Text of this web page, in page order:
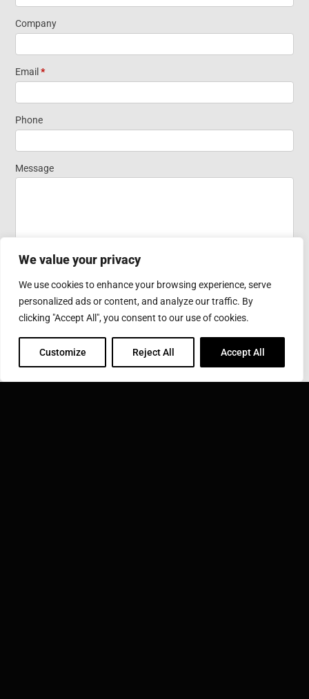
We value your privacy
We use cookies to enhance your browsing experience, serve
personalized ads or content, and analyze our traffic. By
clicking "Accept All", you consent to our use of cookies.
Customize Reject All Accept All
Information
Short Form
Widget
Homepage
Company
Email*
Phone
Message
Submit